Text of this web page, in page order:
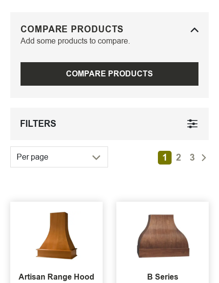
COMPARE PRODUCTS
Add some products to compare.
COMPARE PRODUCTS
FILTERS
Per page 1 2 3
Artisan Range Hood B Series